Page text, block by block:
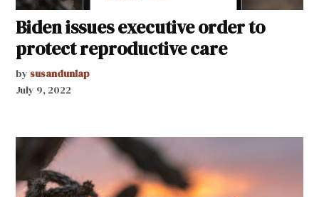
Biden issues executive order to
protect reproductive care
by susandunlap
July 9, 2022